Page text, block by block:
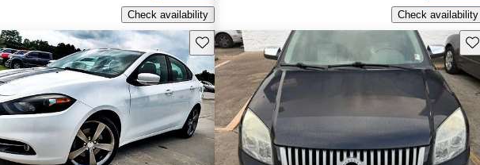
Check availability
Check availability
Save this listing